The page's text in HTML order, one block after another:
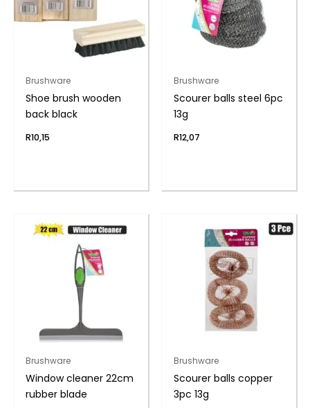
Brushware
Shoe brush wooden
back black
R10,15
Brushware
Scourer balls steel 6pc
13g
R12,07
Brushware
Window cleaner 22cm
rubber blade
Brushware
Scourer balls copper
3pc 13g